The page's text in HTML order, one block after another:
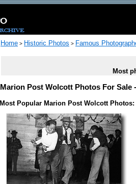
Home > Historic Photos > Famous
Most
Marion Post Wolcott Photos For
Most Popular Marion Post Wolcott Photos: